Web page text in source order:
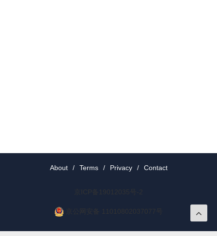
About / Terms / Privacy / Contact
京ICP备19012035号-2
京公网安备 11010802037077号